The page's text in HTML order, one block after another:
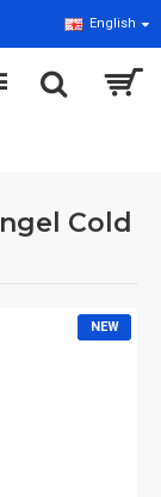
English
Cold
NEW